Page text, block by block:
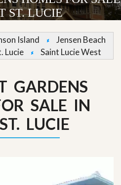
ST. LUCIE
Island
Jensen Beach
Lucie Saint Lucie West
GARDENS
SALE IN
LUCIE